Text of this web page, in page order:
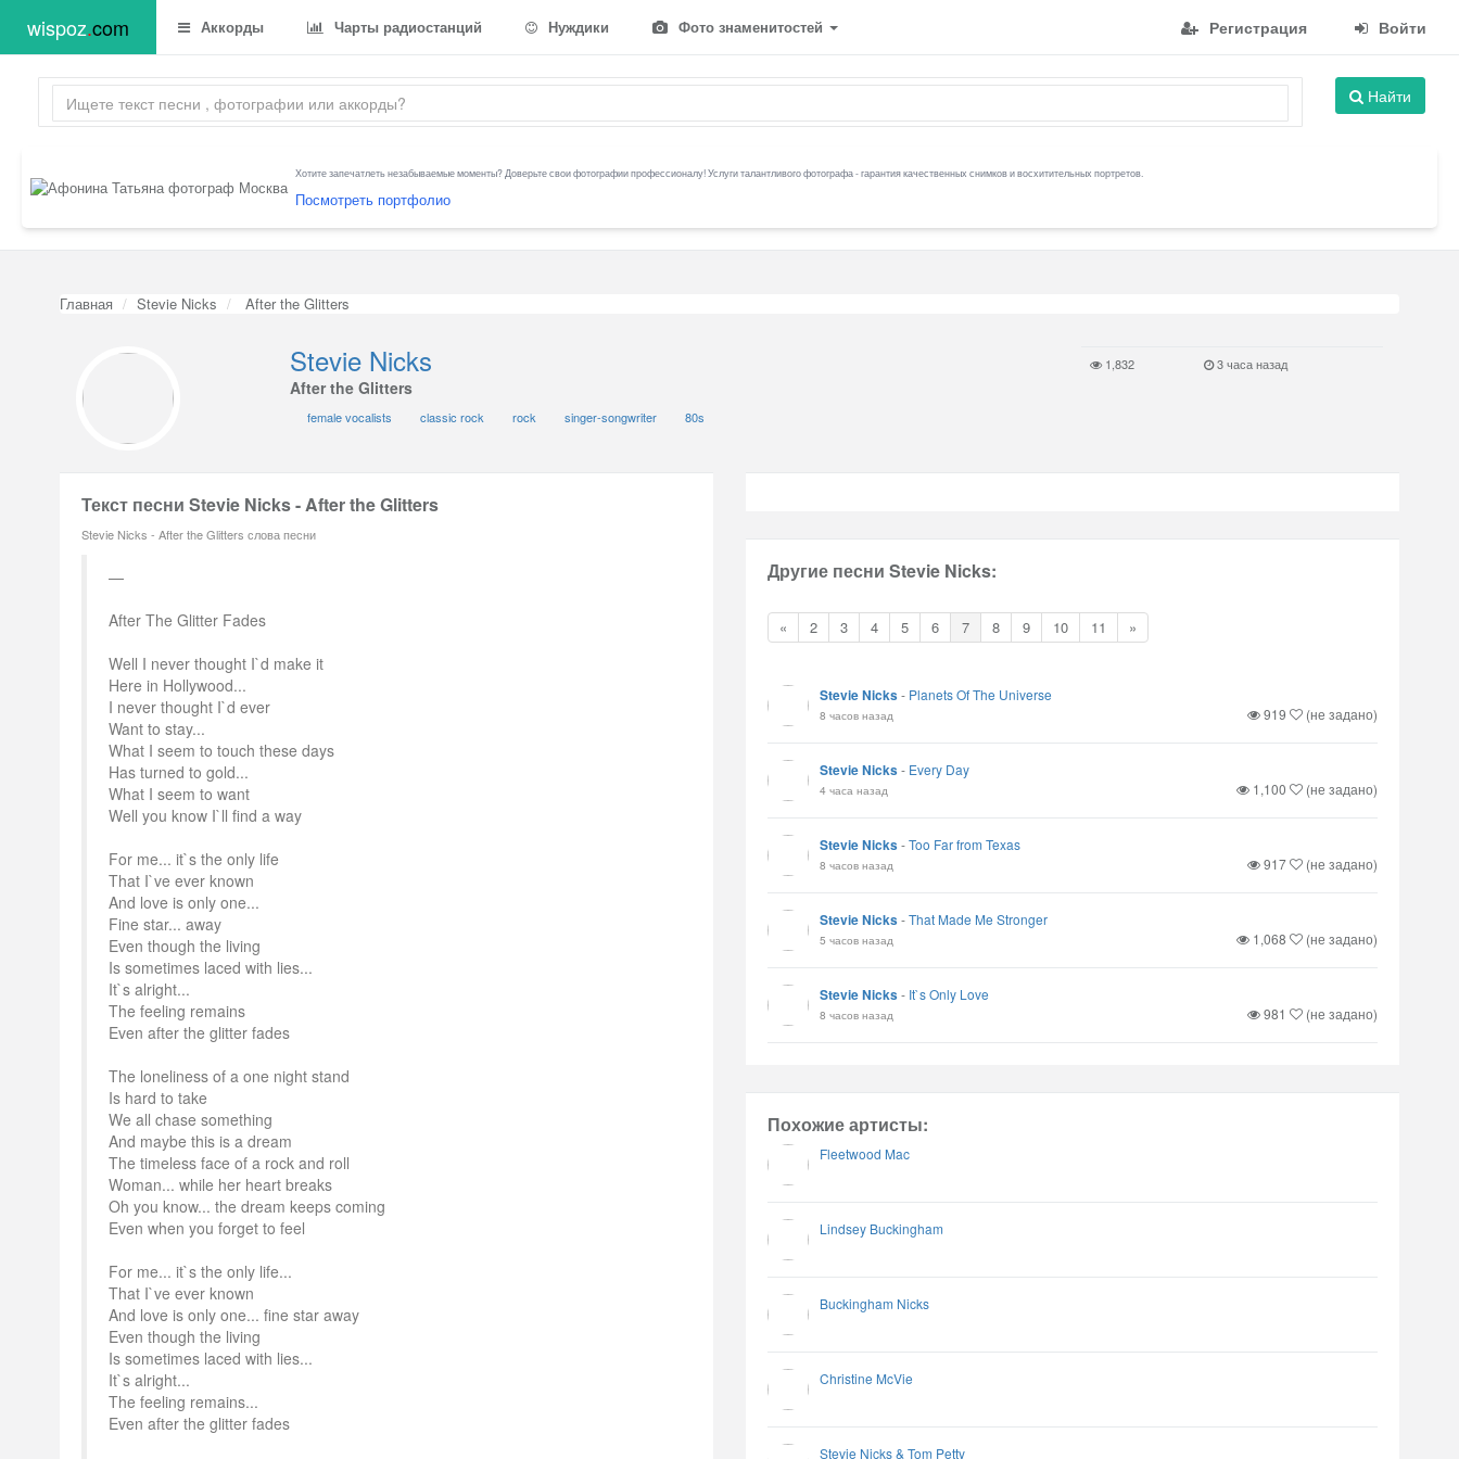
wispoz.com Аккорды Чарты радиостанций Нуждики Фото знаменитостей Регистрация Войти
Найти
Хотите запечатлеть незабываемые моменты? Доверьте свои фотографии профессионалу! Услуги талантливого фотографа - гарантия качественных снимков и восхитительных портретов.
Посмотреть портфолио
Главная Stevie Nicks After the Glitters
Stevie Nicks
After the Glitters
female vocalists classic rock rock singer-songwriter 80s
1,832 3 часа назад
Текст песни Stevie Nicks - After the Glitters
Stevie Nicks - After the Glitters слова песни
After The Glitter Fades
Well I never thought I`d make it
Here in Hollywood...
I never thought I`d ever
Want to stay...
What I seem to touch these days
Has turned to gold...
What I seem to want
Well you know I`ll find a way
For me... it`s the only life
That I`ve ever known
And love is only one...
Fine star... away
Even though the living
Is sometimes laced with lies...
It`s alright...
The feeling remains
Even after the glitter fades
The loneliness of a one night stand
Is hard to take
We all chase something
And maybe this is a dream
The timeless face of a rock and roll
Woman... while her heart breaks
Oh you know... the dream keeps coming
Even when you forget to feel
For me... it`s the only life...
That I`ve ever known
And love is only one... fine star away
Even though the living
Is sometimes laced with lies...
It`s alright...
The feeling remains...
Even after the glitter fades
Другие песни Stevie Nicks:
« 2 3 4 5 6 7 8 9 10 11 »
Stevie Nicks- Planets Of The Universe
8 часов назад 919 (не задано)
Stevie Nicks- Every Day
4 часа назад 1,100 (не задано)
Stevie Nicks-Too Far from Texas
8 часов назад 917 (не задано)
Stevie Nicks-That Made Me Stronger
5 часов назад 1,068 (не задано)
Stevie Nicks- It`s Only Love
8 часов назад 981 (не задано)
Похожие артисты:
Fleetwood Mac
Lindsey Buckingham
Buckingham Nicks
Christine McVie
Stevie Nicks & Tom Petty